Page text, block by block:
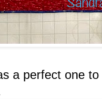
a perfect one